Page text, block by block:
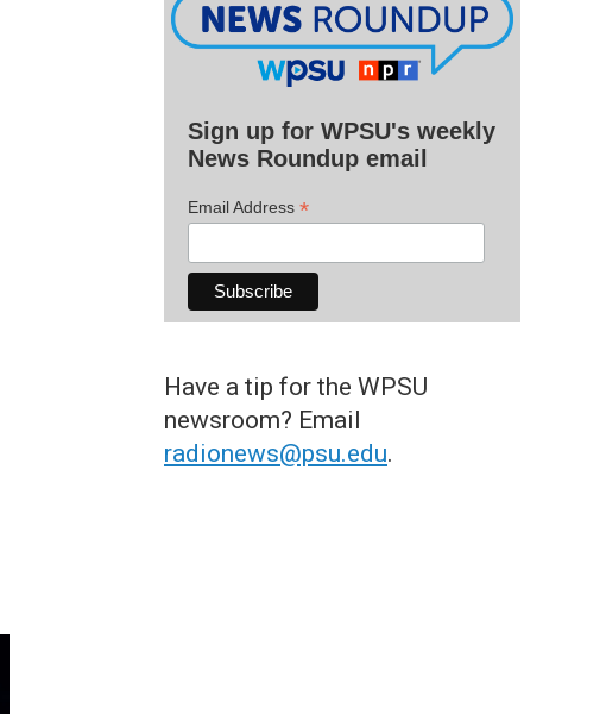
Sign up for WPSU's weekly
News Roundup email
Email Address *
Have a tip for the WPSU
newsroom? Email
radionews@psu.edu.